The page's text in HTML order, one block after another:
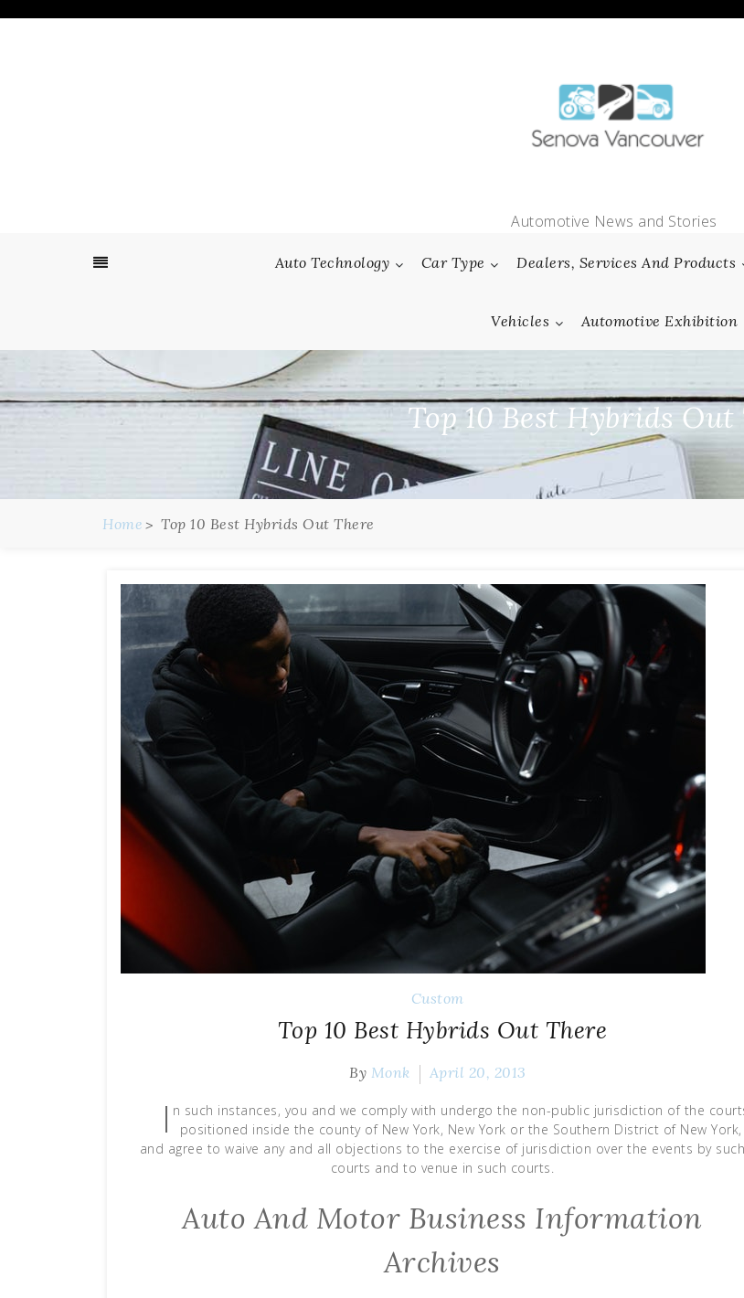
Automotive News and Stories
Auto Technology Car Type Dealers, Services And Products
Vehicles Automotive Exhibition
Top 10 Best Hybrids Out
Home Top 10 Best Hybrids Out There
Custom
Top 10 Best Hybrids Out There
By Monk April 20, 2013
I n such instances, you and we comply with undergo the non-public jurisdiction of the
positioned inside the county of New York, New York or the Southern District of New York,
and agree to waive any and all objections to the exercise of jurisdiction over the events by such
courts and to venue in such courts.
Auto And Motor Business Information
Archives